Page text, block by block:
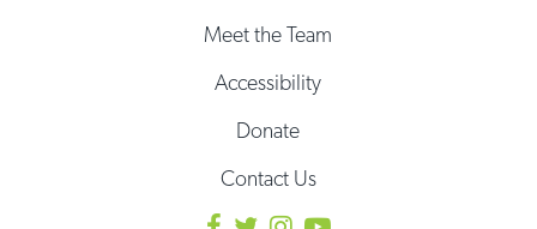
Meet the Team
Accessibility
Donate
Contact Us